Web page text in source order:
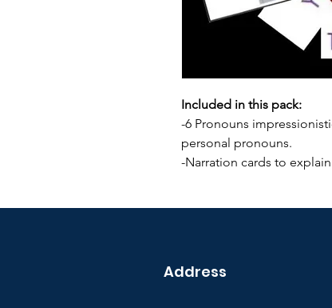
Included in this pack:
-6 Pronouns
personal pronouns.
-Narration cards to
Address